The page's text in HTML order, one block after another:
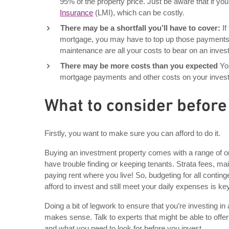
Insurance (LMI), which can be costly.
There may be a shortfall you’ll have to cover: If
mortgage, you may have to top up those
maintenance are all your costs to bear on an
There may be more costs than you expected
mortgage payments and other costs on your
What to consider
Firstly, you want to make sure you can afford to do it.
Buying an investment property comes with a range of
have trouble finding or keeping tenants. Strata fees,
paying rent where you live! So, budgeting for all
afford to invest and still meet your daily expenses is
Doing a bit of legwork to ensure that you’re investing
makes sense. Talk to experts that might be able to